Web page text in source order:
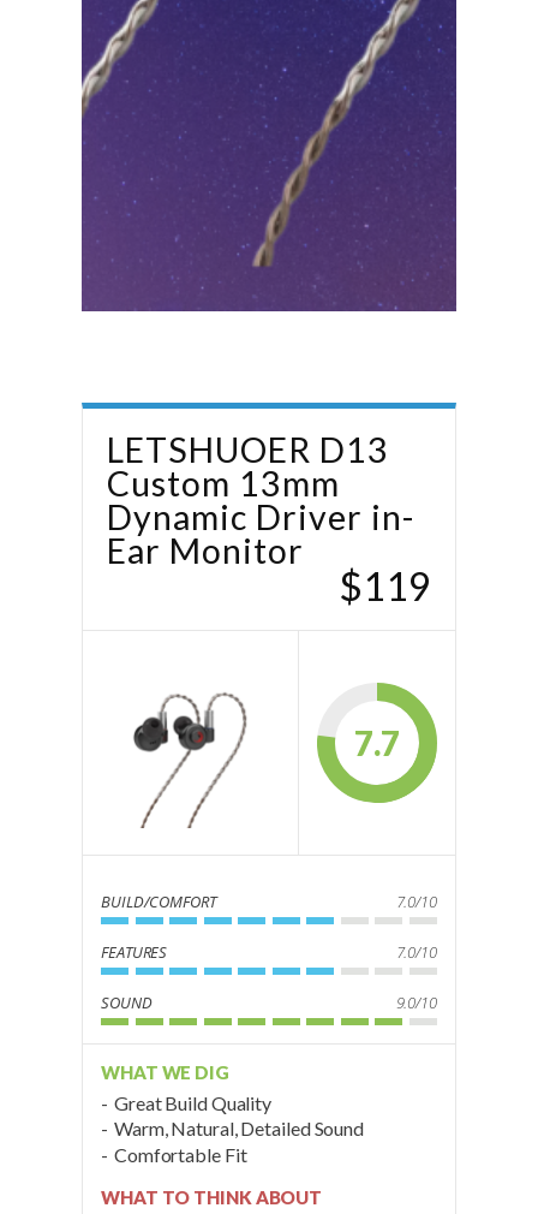
LETSHUOER D13
Custom 13mm
Dynamic Driver in-
Ear Monitor
$119
7.7
BUILD/COMFORT 7.0/10
FEATURES 7.0/10
SOUND 9.0/10
WHAT WE DIG
Great Build Quality
Warm, Natural, Detailed Sound
Comfortable Fit
WHAT TO THINK ABOUT